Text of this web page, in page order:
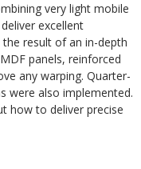
very light mobile
excellent
result of an in-depth
panels, reinforced
any warping. Quarter-
were also implemented.
how to deliver precise